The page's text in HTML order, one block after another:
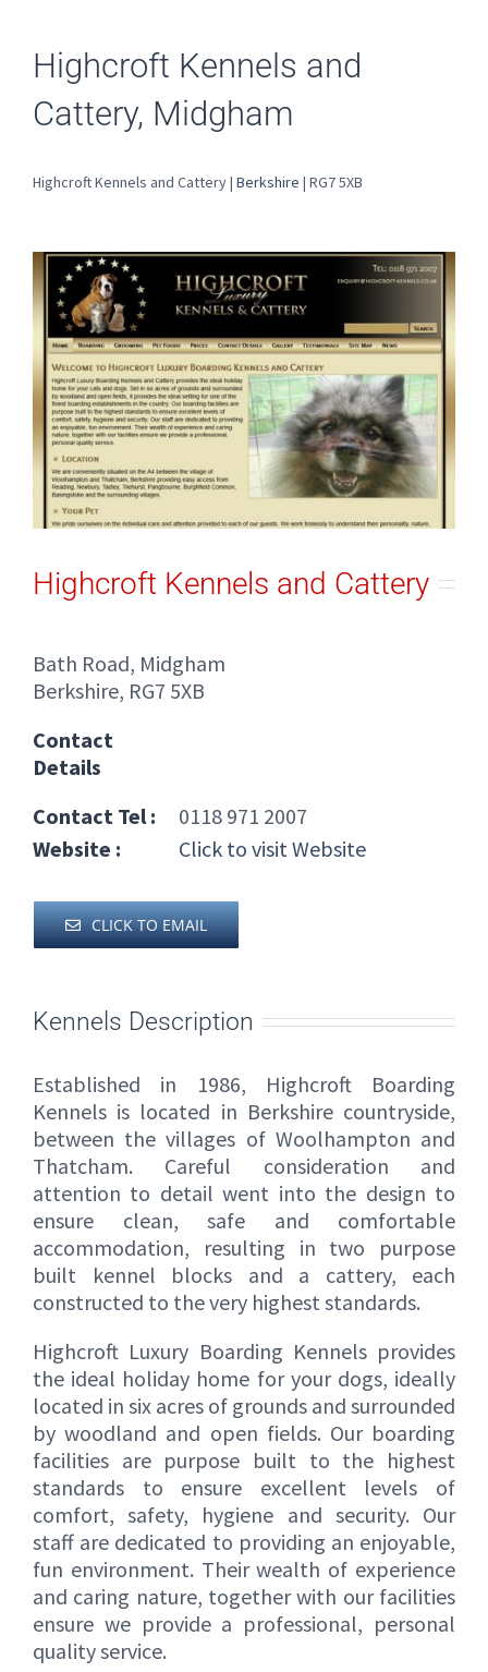
Highcroft Kennels and
Cattery, Midgham
Highcroft Kennels and Cattery | Berkshire | RG7 5XB
Highcroft Kennels and Cattery
Bath Road, Midgham
Berkshire, RG7 5XB
Contact
Details
Contact Tel :
0118 971 2007
Website :
Click to visit Website
CLICK TO EMAIL
Kennels Description
Established in 1986, Highcroft Boarding
Kennels is located in Berkshire countryside,
between the villages of Woolhampton and
Thatcham. Careful consideration and
attention to detail went into the design to
ensure clean, safe and comfortable
accommodation, resulting in two purpose
built kennel blocks and a cattery, each
constructed to the very highest standards.
Highcroft Luxury Boarding Kennels provides
the ideal holiday home for your dogs, ideally
located in six acres of grounds and surrounded
by woodland and open fields. Our boarding
facilities are purpose built to the highest
standards to ensure excellent levels of
comfort, safety, hygiene and security. Our
staff are dedicated to providing an enjoyable,
fun environment. Their wealth of experience
and caring nature, together with our facilities
ensure we provide a professional, personal
quality service.